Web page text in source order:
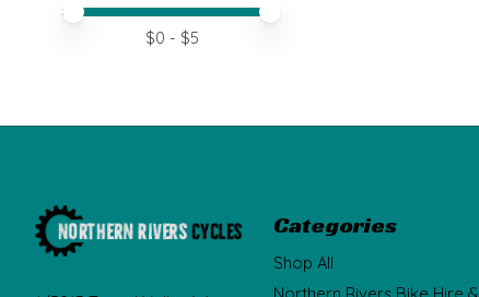
Price minimum value
Price maximum value
$0 - $5
Categories
Shop All